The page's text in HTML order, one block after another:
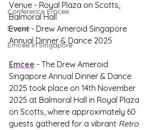
Conference Emcee
Emcee
Emcee in Singapore
Venue - Royal Plaza on Scotts,
Balmoral Hall
Event - Drew Ameroid Singapore
Annual Dinner & Dance 2025
Emcee - The Drew Ameroid
Singapore Annual Dinner & Dance
2025 took place on 14th November
2025 at Balmoral Hall in Royal Plaza
on Scotts, where approximately 60
guests gathered for a vibrant Retro